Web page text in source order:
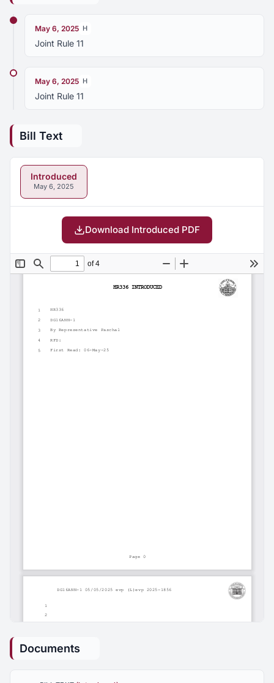
May 6, 2025 H
Joint Rule 11
May 6, 2025 H
Joint Rule 11
Bill Text
Introduced
May 6, 2025
Download Introduced PDF
Documents